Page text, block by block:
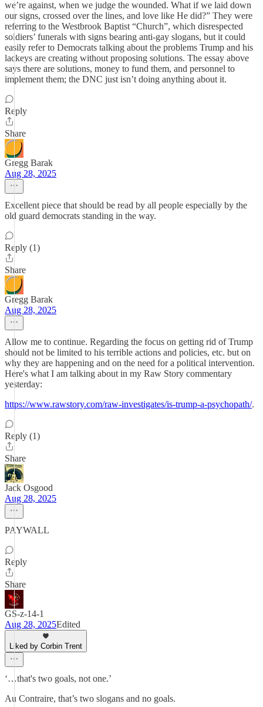
we’re against, when we judge the wounded. What if we laid down
our signs, crossed over the lines, and love like He did?” They were
referring to the Westbrook Baptist “Church”, which disrespected
soldiers’ funerals with signs bearing anti-gay slogans, but it could
easily refer to Democrats talking about the problems Trump and his
lackeys are creating without proposing solutions. The essay above
says there are solutions, money to fund them, and personnel to
implement them; the DNC just isn’t doing anything about it.
Reply
Share
Gregg Barak
Aug 28, 2025
Excellent piece that should be read by all people especially by the
old guard democrats standing in the way.
Reply (1)
Share
Gregg Barak
Aug 28, 2025
Allow me to continue. Regarding the focus on getting rid of Trump
should not be limited to his terrible actions and policies, etc. but on
why they are happening and on the need for a political intervention.
Here's what I am talking about in my Raw Story commentary
yesterday:
https://www.rawstory.com/raw-investigates/is-trump-a-psychopath/.
Reply (1)
Share
Jack Osgood
Aug 28, 2025
PAYWALL
Reply
Share
GS-z-14-1
Aug 28, 2025Edited
Liked by Corbin Trent
‘…that's two goals, not one.’
Au Contraire, that’s two slogans and no goals.